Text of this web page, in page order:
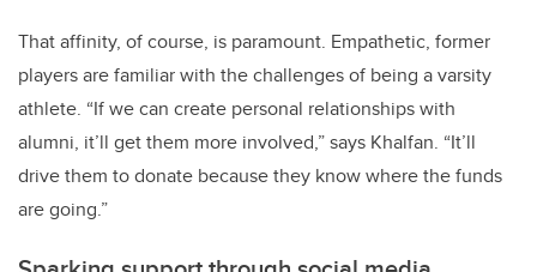
That affinity, of course, is paramount. Empathetic, former
players are familiar with the challenges of being a varsity
athlete. “If we can create personal relationships with
alumni, it’ll get them more involved,” says Khalfan. “It’ll
drive them to donate because they know where the funds
are going.”